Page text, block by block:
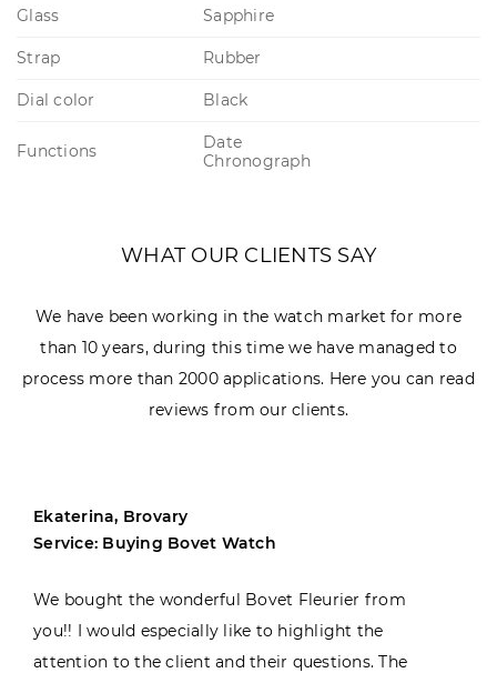
Glass Sapphire
Strap Rubber
Dial color Black
Functions
Date
Chronograph
WHAT OUR CLIENTS SAY
We have been working in the watch market for more
than 10 years, during this time we have managed to
process more than 2000 applications. Here you can read
reviews from our clients.
Ekaterina, Brovary
Service: Buying Bovet Watch
We bought the wonderful Bovet Fleurier from
you!! I would especially like to highlight the
attention to the client and their questions. The